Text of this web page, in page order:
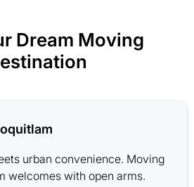
Dream Moving
urban convenience. Moving
welcomes with open arms.